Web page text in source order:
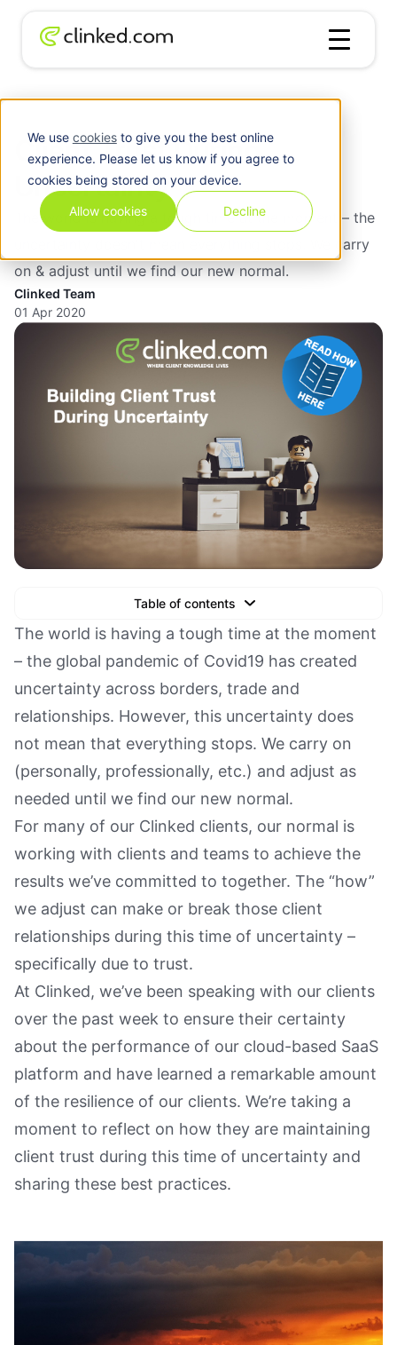
We use cookiesto give you the best online
experience. Please let us know if you agree to
cookies being stored on your device.
Allow cookies Decline
Client Trust During
Uncertainty
The world is having a tough time at the moment – the
uncertainty doesn't mean everything stops. We carry
on & adjust until we find our new normal.
Clinked Team
01 Apr 2020
Table of contents
Text Link
Text Link
Text Link
Book a Demo
The world is having a tough time at the moment
– the global pandemic of Covid19 has created
uncertainty across borders, trade and
relationships. However, this uncertainty does
not mean that everything stops. We carry on
(personally, professionally, etc.) and adjust as
needed until we find our new normal.
For many of our Clinked clients, our normal is
working with clients and teams to achieve the
results we’ve committed to together. The “how”
we adjust can make or break those client
relationships during this time of uncertainty –
specifically due to trust.
At Clinked, we’ve been speaking with our clients
over the past week to ensure their certainty
about the performance of our cloud-based SaaS
platform and have learned a remarkable amount
of the resilience of our clients. We’re taking a
moment to reflect on how they are maintaining
client trust during this time of uncertainty and
sharing these best practices.